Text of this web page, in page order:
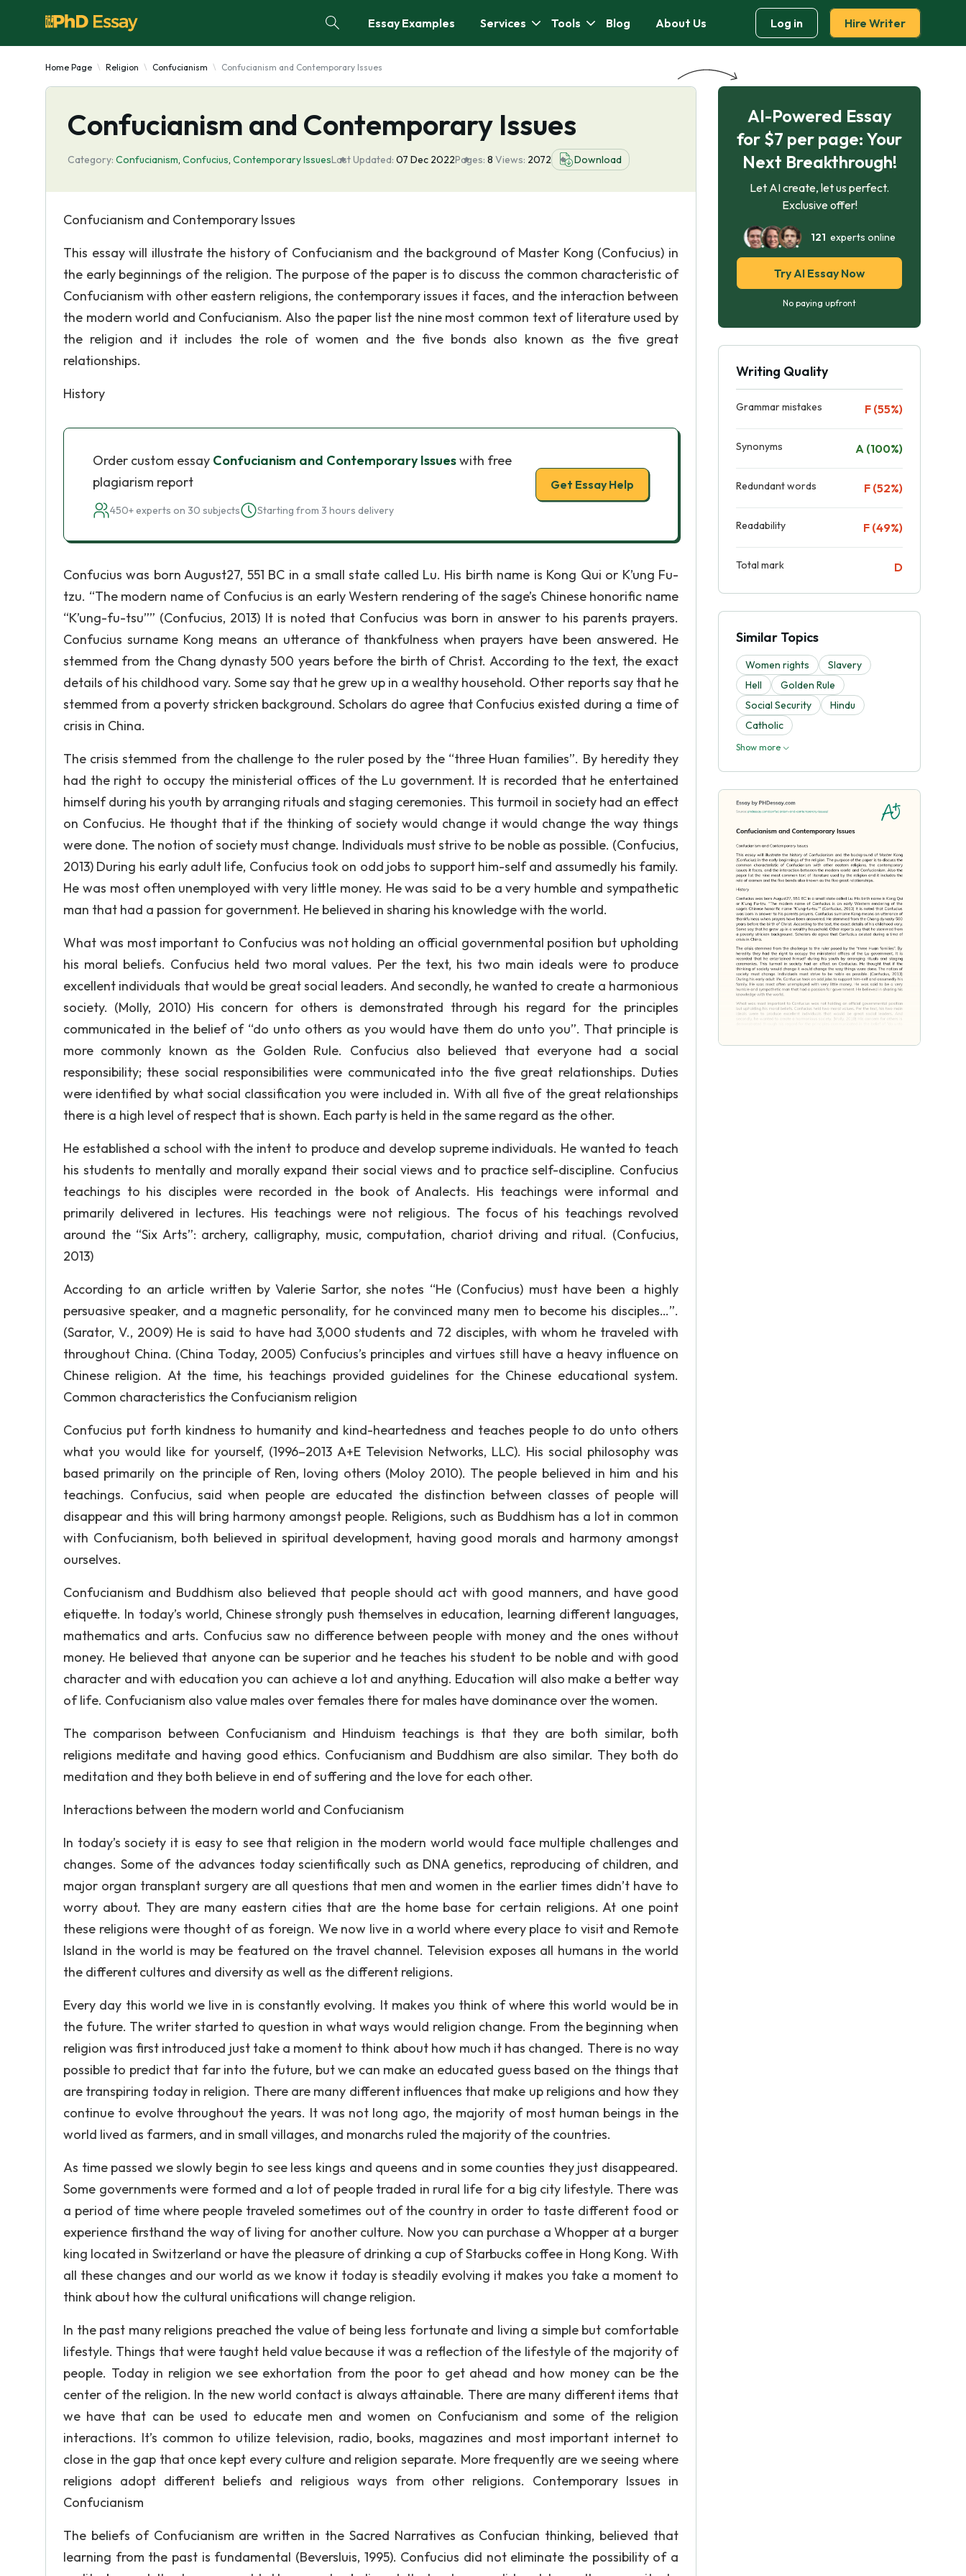
Essay Examples Services Tools Blog About Us Log in Hire Writer
Home Page Religion Confucianism Confucianism and Contemporary Issues
Confucianism and Contemporary Issues
Category: Confucianism, Confucius, Contemporary IssuesLast Updated: 07 Dec 2022Pages: 8 Views: 2072 Download
Confucianism and Contemporary Issues
This essay will illustrate the history of Confucianism and the background of Master Kong (Confucius) in
the early beginnings of the religion. The purpose of the paper is to discuss the common characteristic of
Confucianism with other eastern religions, the contemporary issues it faces, and the interaction between
the modern world and Confucianism. Also the paper list the nine most common text of literature used by
the religion and it includes the role of women and the five bonds also known as the five great
relationships.
History
Order custom essay Confucianism and Contemporary Issueswith free
plagiarism report
450+ experts on 30 subjects Starting from 3 hours delivery
Get Essay Help
Confucius was born August27, 551 BC in a small state called Lu. His birth name is Kong Qui or K’ung Fu-
tzu. “The modern name of Confucius is an early Western rendering of the sage’s Chinese honorific name
“K’ung-fu-tsu”” (Confucius, 2013) It is noted that Confucius was born in answer to his parents prayers.
Confucius surname Kong means an utterance of thankfulness when prayers have been answered. He
stemmed from the Chang dynasty 500 years before the birth of Christ. According to the text, the exact
details of his childhood vary. Some say that he grew up in a wealthy household. Other reports say that he
stemmed from a poverty stricken background. Scholars do agree that Confucius existed during a time of
crisis in China.
The crisis stemmed from the challenge to the ruler posed by the “three Huan families”. By heredity they
had the right to occupy the ministerial offices of the Lu government. It is recorded that he entertained
himself during his youth by arranging rituals and staging ceremonies. This turmoil in society had an effect
on Confucius. He thought that if the thinking of society would change it would change the way things
were done. The notion of society must change. Individuals must strive to be noble as possible. (Confucius,
2013) During his early adult life, Confucius took on odd jobs to support him-self and assumedly his family.
He was most often unemployed with very little money. He was said to be a very humble and sympathetic
man that had a passion for government. He believed in sharing his knowledge with the world.
What was most important to Confucius was not holding an official governmental position but upholding
his moral beliefs. Confucius held two moral values. Per the text, his two main ideals were to produce
excellent individuals that would be great social leaders. And secondly, he wanted to create a harmonious
society. (Molly, 2010) His concern for others is demonstrated through his regard for the principles
communicated in the belief of “do unto others as you would have them do unto you”. That principle is
more commonly known as the Golden Rule. Confucius also believed that everyone had a social
responsibility; these social responsibilities were communicated into the five great relationships. Duties
were identified by what social classification you were included in. With all five of the great relationships
there is a high level of respect that is shown. Each party is held in the same regard as the other.
He established a school with the intent to produce and develop supreme individuals. He wanted to teach
his students to mentally and morally expand their social views and to practice self-discipline. Confucius
teachings to his disciples were recorded in the book of Analects. His teachings were informal and
primarily delivered in lectures. His teachings were not religious. The focus of his teachings revolved
around the “Six Arts”: archery, calligraphy, music, computation, chariot driving and ritual. (Confucius,
2013)
According to an article written by Valerie Sartor, she notes “He (Confucius) must have been a highly
persuasive speaker, and a magnetic personality, for he convinced many men to become his disciples…”.
(Sarator, V., 2009) He is said to have had 3,000 students and 72 disciples, with whom he traveled with
throughout China. (China Today, 2005) Confucius’s principles and virtues still have a heavy influence on
Chinese religion. At the time, his teachings provided guidelines for the Chinese educational system.
Common characteristics the Confucianism religion
Confucius put forth kindness to humanity and kind-heartedness and teaches people to do unto others
what you would like for yourself, (1996–2013 A+E Television Networks, LLC). His social philosophy was
based primarily on the principle of Ren, loving others (Moloy 2010). The people believed in him and his
teachings. Confucius, said when people are educated the distinction between classes of people will
disappear and this will bring harmony amongst people. Religions, such as Buddhism has a lot in common
with Confucianism, both believed in spiritual development, having good morals and harmony amongst
ourselves.
Confucianism and Buddhism also believed that people should act with good manners, and have good
etiquette. In today’s world, Chinese strongly push themselves in education, learning different languages,
mathematics and arts. Confucius saw no difference between people with money and the ones without
money. He believed that anyone can be superior and he teaches his student to be noble and with good
character and with education you can achieve a lot and anything. Education will also make a better way
of life. Confucianism also value males over females there for males have dominance over the women.
The comparison between Confucianism and Hinduism teachings is that they are both similar, both
religions meditate and having good ethics. Confucianism and Buddhism are also similar. They both do
meditation and they both believe in end of suffering and the love for each other.
Interactions between the modern world and Confucianism
In today’s society it is easy to see that religion in the modern world would face multiple challenges and
changes. Some of the advances today scientifically such as DNA genetics, reproducing of children, and
major organ transplant surgery are all questions that men and women in the earlier times didn’t have to
worry about. They are many eastern cities that are the home base for certain religions. At one point
these religions were thought of as foreign. We now live in a world where every place to visit and Remote
Island in the world is may be featured on the travel channel. Television exposes all humans in the world
the different cultures and diversity as well as the different religions.
Every day this world we live in is constantly evolving. It makes you think of where this world would be in
the future. The writer started to question in what ways would religion change. From the beginning when
religion was first introduced just take a moment to think about how much it has changed. There is no way
possible to predict that far into the future, but we can make an educated guess based on the things that
are transpiring today in religion. There are many different influences that make up religions and how they
continue to evolve throughout the years. It was not long ago, the majority of most human beings in the
world lived as farmers, and in small villages, and monarchs ruled the majority of the countries.
As time passed we slowly begin to see less kings and queens and in some counties they just disappeared.
Some governments were formed and a lot of people traded in rural life for a big city lifestyle. There was
a period of time where people traveled sometimes out of the country in order to taste different food or
experience firsthand the way of living for another culture. Now you can purchase a Whopper at a burger
king located in Switzerland or have the pleasure of drinking a cup of Starbucks coffee in Hong Kong. With
all these changes and our world as we know it today is steadily evolving it makes you take a moment to
think about how the cultural unifications will change religion.
In the past many religions preached the value of being less fortunate and living a simple but comfortable
lifestyle. Things that were taught held value because it was a reflection of the lifestyle of the majority of
people. Today in religion we see exhortation from the poor to get ahead and how money can be the
center of the religion. In the new world contact is always attainable. There are many different items that
we have that can be used to educate men and women on Confucianism and some of the religion
interactions. It’s common to utilize television, radio, books, magazines and most important internet to
close in the gap that once kept every culture and religion separate. More frequently are we seeing where
religions adopt different beliefs and religious ways from other religions. Contemporary Issues in
Confucianism
The beliefs of Confucianism are written in the Sacred Narratives as Confucian thinking, believed that
learning from the past is fundamental (Beversluis, 1995). Confucius did not eliminate the possibility of a
AI-Powered Essay
for $7 per page: Your
Next Breakthrough!
Let AI create, let us perfect.
Exclusive offer!
121 experts online
Try AI Essay Now
No paying upfront
Writing Quality
Grammar mistakes F (55%)
Synonyms A (100%)
Redundant words F (52%)
Readability F (49%)
Total mark D
Similar Topics
Women rights
Slavery
Hell
Golden Rule
Social Security
Hindu
Catholic
Show more